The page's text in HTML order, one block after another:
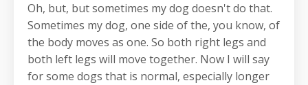
Oh, but, but sometimes my dog doesn't do that.
Sometimes my dog, one side of the, you know, of
the body moves as one. So both right legs and
both left legs will move together. Now I will say
for some dogs that is normal, especially longer